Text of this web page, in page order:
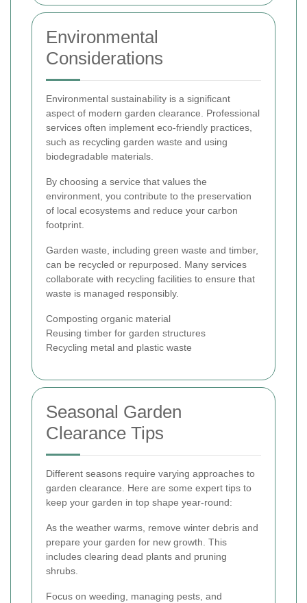
Environmental
Considerations
Environmental sustainability is a significant
aspect of modern garden clearance. Professional
services often implement eco-friendly practices,
such as recycling garden waste and using
biodegradable materials.
By choosing a service that values the
environment, you contribute to the preservation
of local ecosystems and reduce your carbon
footprint.
Garden waste, including green waste and timber,
can be recycled or repurposed. Many services
collaborate with recycling facilities to ensure that
waste is managed responsibly.
Composting organic material
Reusing timber for garden structures
Recycling metal and plastic waste
Seasonal Garden
Clearance Tips
Different seasons require varying approaches to
garden clearance. Here are some expert tips to
keep your garden in top shape year-round:
As the weather warms, remove winter debris and
prepare your garden for new growth. This
includes clearing dead plants and pruning
shrubs.
Focus on weeding, managing pests, and